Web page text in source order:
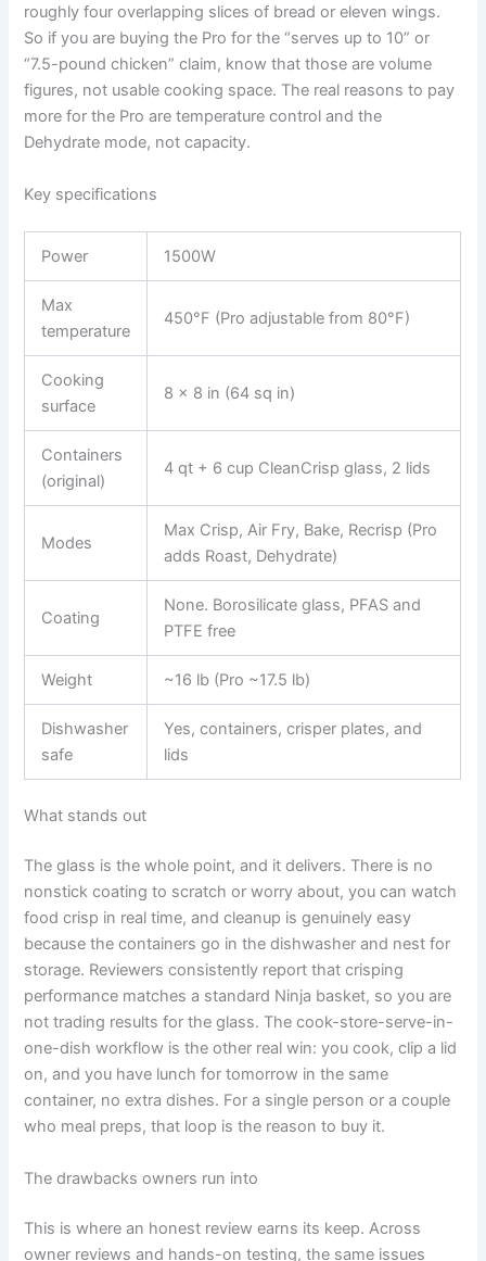
roughly four overlapping slices of bread or eleven wings.
So if you are buying the Pro for the “serves up to 10” or
“7.5-pound chicken” claim, know that those are volume
figures, not usable cooking space. The real reasons to pay
more for the Pro are temperature control and the
Dehydrate mode, not capacity.
Key specifications
Power 1500W
Max
temperature
450°F (Pro adjustable from 80°F)
Cooking
surface
8 x 8 in (64 sq in)
Containers
(original)
4 qt + 6 cup CleanCrisp glass, 2 lids
Modes
Max Crisp, Air Fry, Bake, Recrisp (Pro
adds Roast, Dehydrate)
Coating
None. Borosilicate glass, PFAS and
PTFE free
Weight ~16 lb (Pro ~17.5 lb)
Dishwasher
safe
Yes, containers, crisper plates, and
lids
What stands out
The glass is the whole point, and it delivers. There is no
nonstick coating to scratch or worry about, you can watch
food crisp in real time, and cleanup is genuinely easy
because the containers go in the dishwasher and nest for
storage. Reviewers consistently report that crisping
performance matches a standard Ninja basket, so you are
not trading results for the glass. The cook-store-serve-in-
one-dish workflow is the other real win: you cook, clip a lid
on, and you have lunch for tomorrow in the same
container, no extra dishes. For a single person or a couple
who meal preps, that loop is the reason to buy it.
The drawbacks owners run into
This is where an honest review earns its keep. Across
owner reviews and hands-on testing, the same issues